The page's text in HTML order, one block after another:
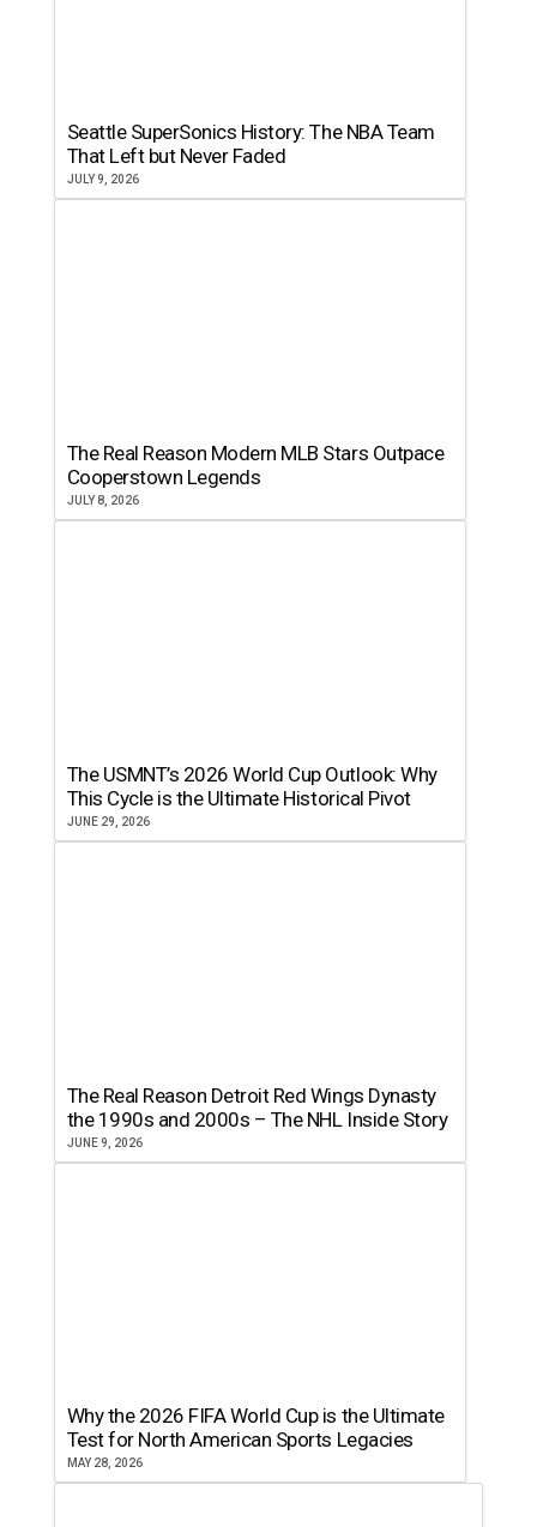
Seattle SuperSonics History: The NBA Team
That Left but Never Faded
JULY 9, 2026
The Real Reason Modern MLB Stars Outpace
Cooperstown Legends
JULY 8, 2026
The USMNT’s 2026 World Cup Outlook: Why
This Cycle is the Ultimate Historical Pivot
JUNE 29, 2026
The Real Reason Detroit Red Wings Dynasty
the 1990s and 2000s – The NHL Inside Story
JUNE 9, 2026
Why the 2026 FIFA World Cup is the Ultimate
Test for North American Sports Legacies
MAY 28, 2026